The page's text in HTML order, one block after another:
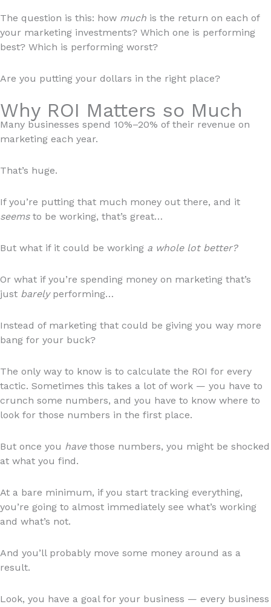
The question is this: how much is the return on each of
your marketing investments? Which one is performing
best? Which is performing worst?
Are you putting your dollars in the right place?
Why ROI Matters so Much
Many businesses spend 10%–20% of their revenue on
marketing each year.
That’s huge.
If you’re putting that much money out there, and it
seems to be working, that’s great…
But what if it could be working a whole lot better?
Or what if you’re spending money on marketing that’s
just barely performing…
Instead of marketing that could be giving you way more
bang for your buck?
The only way to know is to calculate the ROI for every
tactic. Sometimes this takes a lot of work — you have to
crunch some numbers, and you have to know where to
look for those numbers in the first place.
But once you have those numbers, you might be shocked
at what you find.
At a bare minimum, if you start tracking everything,
you’re going to almost immediately see what’s working
and what’s not.
And you’ll probably move some money around as a
result.
Look, you have a goal for your business — every business